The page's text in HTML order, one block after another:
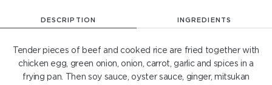
DESCRIPTION INGREDIENTS
Tender pieces of beef and cooked rice are fried together with
chicken egg, green onion, onion, carrot, garlic and spices in a
frying pan. Then soy sauce, oyster sauce, ginger, mitsukan